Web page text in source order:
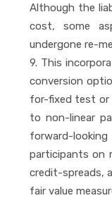
Although the
cost, some
undergone re-
9. This
conversion
for-fixed test or
to non-linear
forward-
participants on
credit-spreads,
fair value